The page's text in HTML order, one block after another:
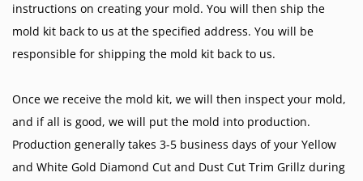
instructions on creating your mold. You will then ship the
mold kit back to us at the specified address. You will be
responsible for shipping the mold kit back to us.
Once we receive the mold kit, we will then inspect your mold,
and if all is good, we will put the mold into production.
Production generally takes 3-5 business days of your Yellow
and White Gold Diamond Cut and Dust Cut Trim Grillz during